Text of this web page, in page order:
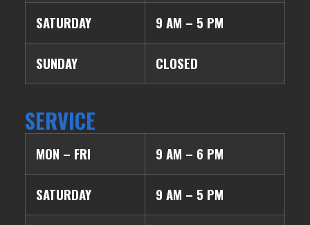
SATURDAY 9 AM – 5 PM
SUNDAY CLOSED
SERVICE
MON – FRI 9 AM – 6 PM
SATURDAY 9 AM – 5 PM